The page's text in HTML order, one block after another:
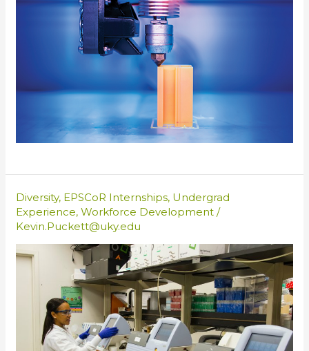
Diversity, EPSCoR Internships, Undergrad
Experience,Workforce Development /
Kevin.Puckett@uky.edu